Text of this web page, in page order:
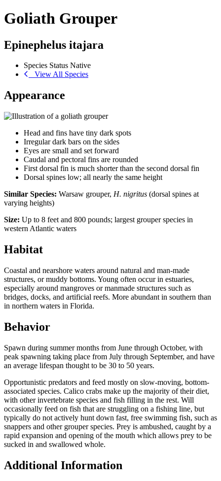
Goliath Grouper
Epinephelus itajara
Species Status Native
View All Species
Appearance
Head and fins have tiny dark spots
Irregular dark bars on the sides
Eyes are small and set forward
Caudal and pectoral fins are rounded
First dorsal fin is much shorter than the second dorsal fin
Dorsal spines low; all nearly the same height
Similar Species: Warsaw grouper, H. nigritus (dorsal spines at
varying heights)
Size: Up to 8 feet and 800 pounds; largest grouper species in
western Atlantic waters
Habitat
Coastal and nearshore waters around natural and man-made
structures, or muddy bottoms. Young often occur in estuaries,
especially around mangroves or manmade structures such as
bridges, docks, and artificial reefs. More abundant in southern than
in northern waters in Florida.
Behavior
Spawn during summer months from June through October, with
peak spawning taking place from July through September, and have
an average lifespan thought to be 30 to 50 years.
Opportunistic predators and feed mostly on slow-moving, bottom-
associated species. Calico crabs make up the majority of their diet,
with other invertebrate species and fish filling in the rest. Will
occasionally feed on fish that are struggling on a fishing line, but
typically do not actively hunt down fast, free swimming fish, such as
snappers and other grouper species. Prey is ambushed, caught by a
rapid expansion and opening of the mouth which allows prey to be
sucked in and swallowed whole.
Additional Information